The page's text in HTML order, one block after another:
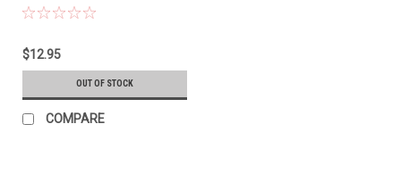
$12.95
OUT OF STOCK
COMPARE